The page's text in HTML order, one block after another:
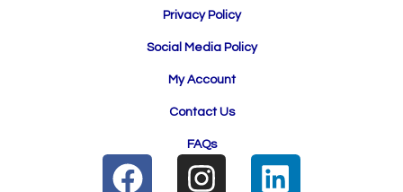
Privacy Policy
Social Media Policy
My Account
Contact Us
FAQs
F
I
L